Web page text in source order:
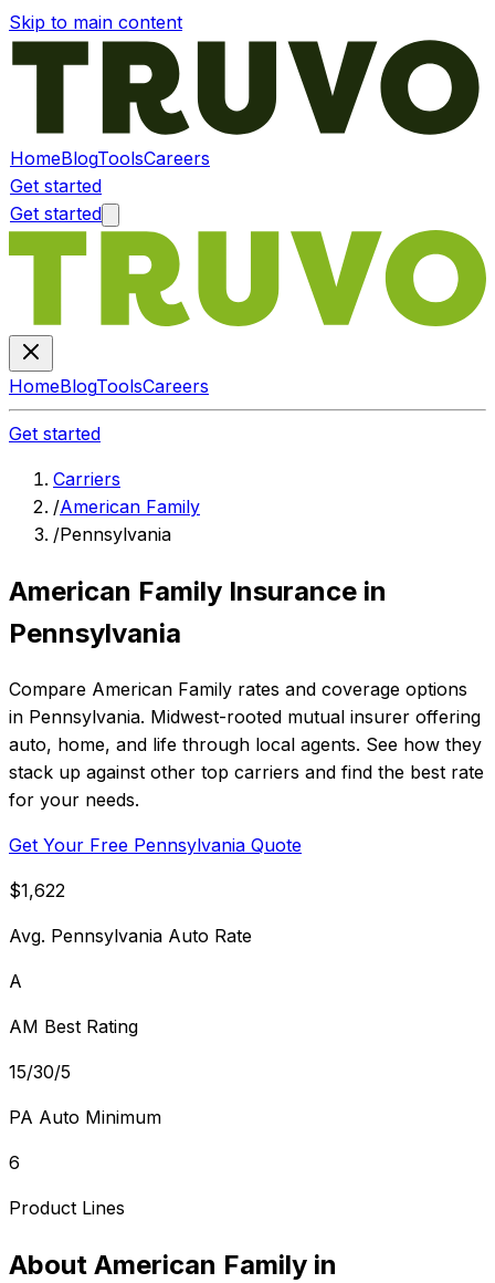
Skip to main content
HomeBlogToolsCareers
Get started
Get started
HomeBlogToolsCareers
Get started
Carriers
/American Family
/Pennsylvania
American Family Insurance in
Pennsylvania
Compare American Family rates and coverage options
in Pennsylvania. Midwest-rooted mutual insurer offering
auto, home, and life through local agents. See how they
stack up against other top carriers and find the best rate
for your needs.
Get Your Free Pennsylvania Quote
$1,622
Avg. Pennsylvania Auto Rate
A
AM Best Rating
15/30/5
PA Auto Minimum
6
Product Lines
About American Family in